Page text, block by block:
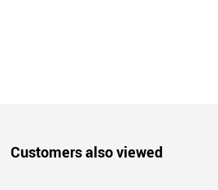
Customers also viewed